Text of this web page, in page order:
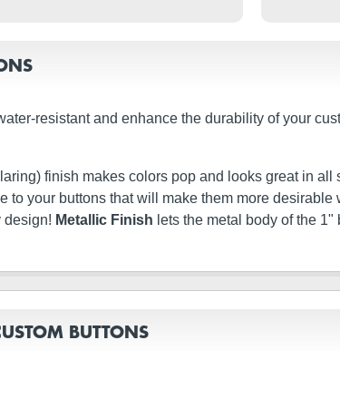
resistant and enhance the durability of your
finish makes colors pop and looks great in all
your buttons that will make them more desirable
design! Metallic Finish lets the metal body of the
BUTTONS